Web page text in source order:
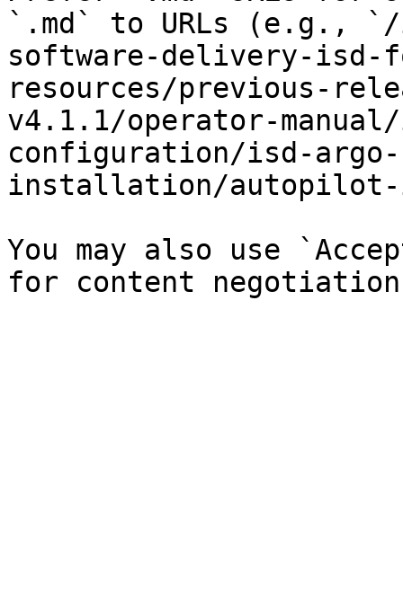
`.md` to URLs (e.g.,
software-delivery-
resources/previous-
v4.1.1/operator-
configuration/isd-argo-
installation/
You may also use